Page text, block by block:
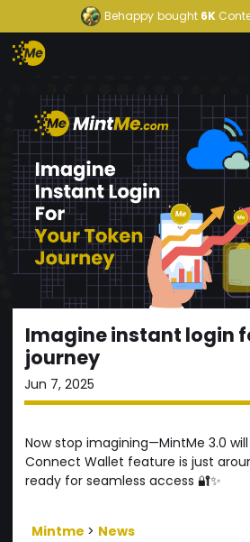
Behappy bought 6K
Imagine instant login
journey
Jun 7, 2025
Now stop imagining—MintMe 3.0
Connect Wallet feature is just
ready for seamless access 🔐✨
Mintme > News